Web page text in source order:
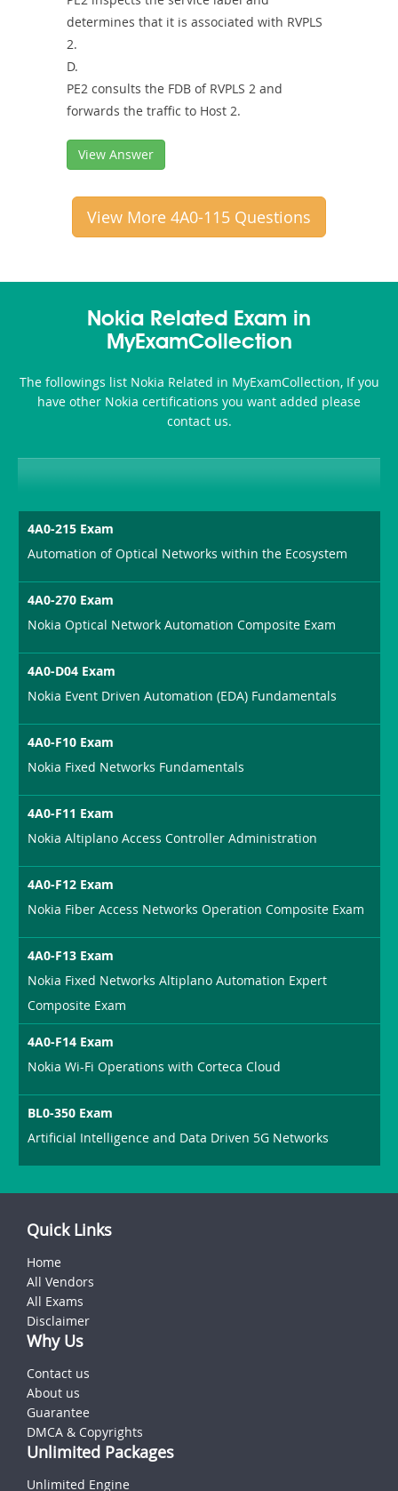
determines that it is associated with RVPLS
2.
D.
PE2 consults the FDB of RVPLS 2 and
forwards the traffic to Host 2.
View Answer
View More 4A0-115 Questions
Nokia Related Exam in
MyExamCollection
The followings list Nokia Related in MyExamCollection, If you
have other Nokia certifications you want added please
contact us.
4A0-215 Exam
Automation of Optical Networks within the Ecosystem
4A0-270 Exam
Nokia Optical Network Automation Composite Exam
4A0-D04 Exam
Nokia Event Driven Automation (EDA) Fundamentals
4A0-F10 Exam
Nokia Fixed Networks Fundamentals
4A0-F11 Exam
Nokia Altiplano Access Controller Administration
4A0-F12 Exam
Nokia Fiber Access Networks Operation Composite Exam
4A0-F13 Exam
Nokia Fixed Networks Altiplano Automation Expert
Composite Exam
4A0-F14 Exam
Nokia Wi-Fi Operations with Corteca Cloud
BL0-350 Exam
Artificial Intelligence and Data Driven 5G Networks
Quick Links
Home
All Vendors
All Exams
Disclaimer
Why Us
Contact us
About us
Guarantee
DMCA & Copyrights
Unlimited Packages
Unlimited Engine